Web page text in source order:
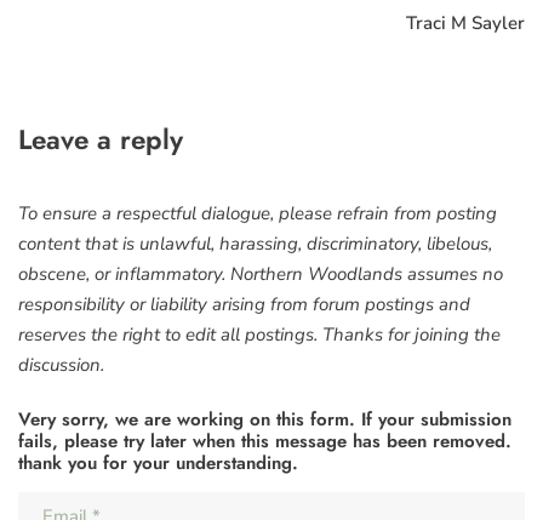
Traci M Sayler
Leave a reply
To ensure a respectful dialogue, please refrain from posting
content that is unlawful, harassing, discriminatory, libelous,
obscene, or inflammatory. Northern Woodlands assumes no
responsibility or liability arising from forum postings and
reserves the right to edit all postings. Thanks for joining the
discussion.
Very sorry, we are working on this form. If your submission
fails, please try later when this message has been removed.
thank you for your understanding.